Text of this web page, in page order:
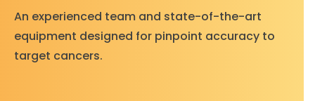
An experienced team and state-of-the-art
equipment designed for pinpoint accuracy to
target cancers.